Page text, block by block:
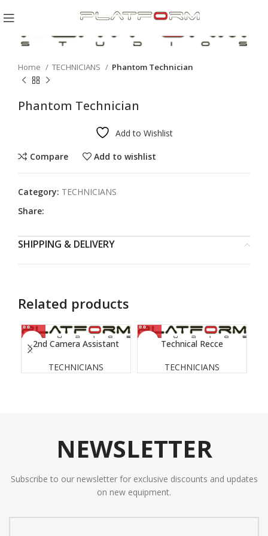
Home TECHNICIANS Phantom Technician
Phantom Technician
Add to Wishlist
Compare Add to wishlist
Category: TECHNICIANS
Share:
SHIPPING & DELIVERY
Related products
2nd Camera Assistant
TECHNICIANS
Technical Recce
TECHNICIANS
NEWSLETTER
Subscribe to our newsletter for exclusive discounts and updates
on new equipment.